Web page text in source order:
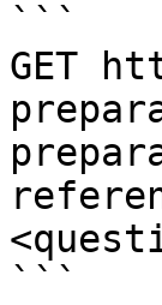
```
GET
```